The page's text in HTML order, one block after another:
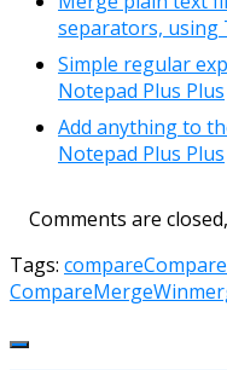
separators, using
Simple regular
Notepad Plus Plus
Add anything to
Notepad Plus Plus
Comments are
Tags: compare
CompareMerge